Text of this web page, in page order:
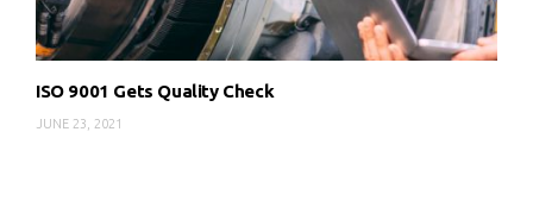
ISO 9001 Gets Quality Check
JUNE 23, 2021